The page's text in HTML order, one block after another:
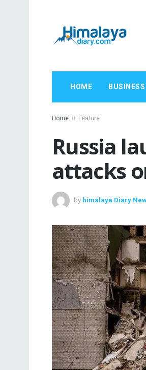
HOME BUSINESS
Home Feature
Russia
attacks
by himalaya Diary